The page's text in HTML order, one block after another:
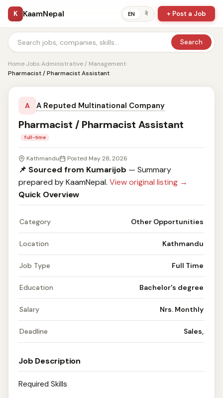
K KaamNepal EN ने + Post a Job
Search
Home›Jobs›Administrative / Management›
Pharmacist / Pharmacist Assistant
A A Reputed Multinational Company
Pharmacist / Pharmacist Assistant
full-time
Kathmandu Posted May 28, 2026
📌 Sourced from Kumarijob — Summary
prepared by KaamNepal. View original listing →
Quick Overview
Category Other Opportunities
Location Kathmandu
Job Type Full Time
Education Bachelor's degree
Salary Nrs. Monthly
Deadline Sales,
Job Description
Required Skills